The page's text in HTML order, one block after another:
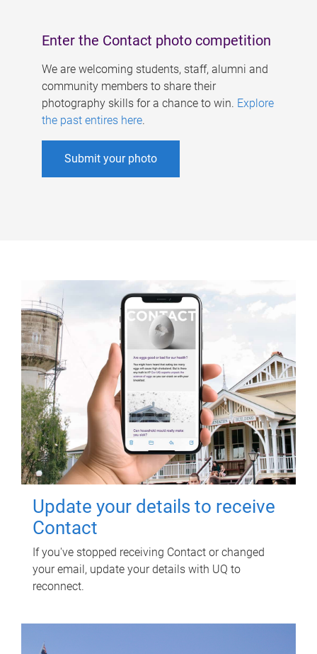
Enter the Contact photo competition
We are welcoming students, staff, alumni and
community members to share their
photography skills for a chance to win. Explore
the past entires here.
Submit your photo
Update your details to receive
Contact
If you've stopped receiving Contact or changed
your email, update your details with UQ to
reconnect.